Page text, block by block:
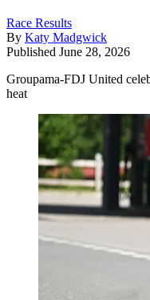
Race Results
By Katy Madgwick
Published June 28, 2026
Groupama-FDJ United
heat